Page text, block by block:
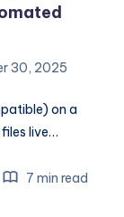
30, 2025
on a
live…
7 min read